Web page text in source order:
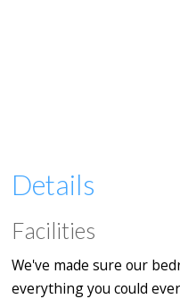
Details
Facilities
We've made sure our
everything you could